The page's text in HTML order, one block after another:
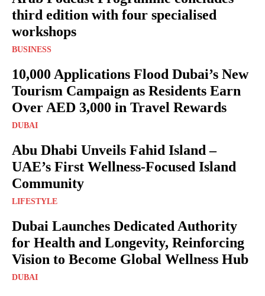
third edition with four specialised
workshops
BUSINESS
10,000 Applications Flood Dubai’s New
Tourism Campaign as Residents Earn
Over AED 3,000 in Travel Rewards
DUBAI
Abu Dhabi Unveils Fahid Island –
UAE’s First Wellness-Focused Island
Community
LIFESTYLE
Dubai Launches Dedicated Authority
for Health and Longevity, Reinforcing
Vision to Become Global Wellness Hub
DUBAI